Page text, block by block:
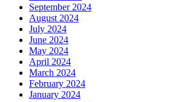
September 2024
August 2024
July 2024
June 2024
May 2024
April 2024
March 2024
February 2024
January 2024